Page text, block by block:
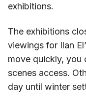
exhibitions.
The exhibitions
viewings for Ilan
move quickly, you
scenes access.
day until winter